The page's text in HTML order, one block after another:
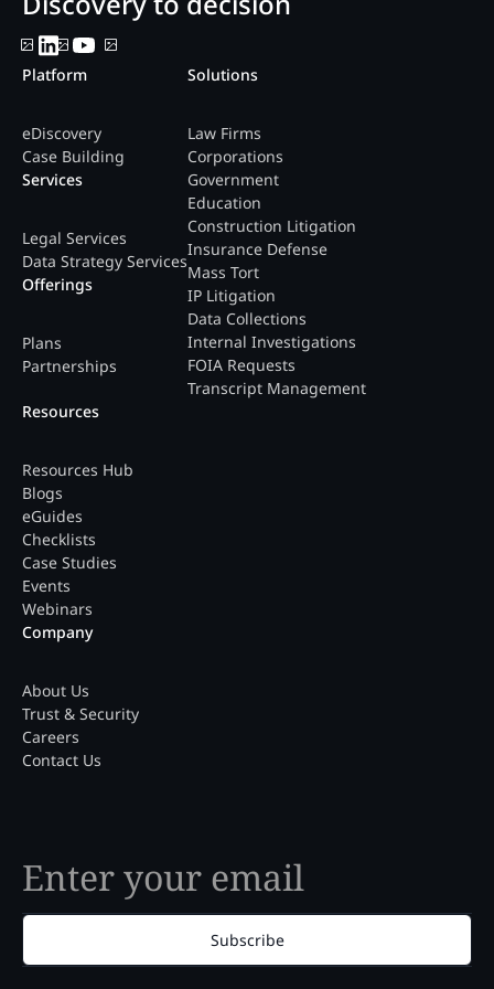
Platform
eDiscovery
Case Building
Services
Legal Services
Data Strategy Services
Offerings
Plans
Partnerships
Solutions
Law Firms
Corporations
Government
Education
Construction Litigation
Insurance Defense
Mass Tort
IP Litigation
Data Collections
Internal Investigations
FOIA Requests
Transcript Management
Resources
Resources Hub
Blogs
eGuides
Checklists
Case Studies
Events
Webinars
Company
About Us
Trust & Security
Careers
Contact Us
Subscribe